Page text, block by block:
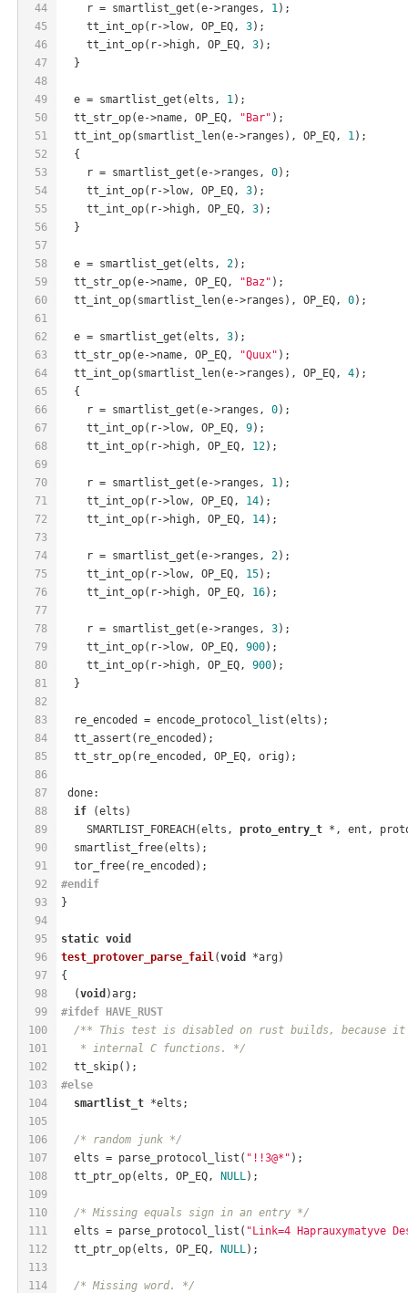
44
45
46
47
48
49
50
51
52
53
54
55
56
57
58
59
60
61
62
63
64
65
66
67
68
69
70
71
72
73
74
75
76
77
78
79
80
81
82
83
84
85
86
87
88
89
90
91
92
93
94
95
96
97
98
99
100
101
102
103
104
105
106
107
108
109
110
111
112
113
114
    r = smartlist_get(e->ranges,
1);
    tt_int_op(r->low, OP_EQ,
3);
    tt_int_op(r->high, OP_EQ,
3);
  }
  e = smartlist_get(elts,
1);
  tt_str_op(e->name, OP_EQ,
"Bar" );
  tt_int_op(smartlist_len(e->ranges), OP_EQ,
1);
  {
    r = smartlist_get(e->ranges,
0);
    tt_int_op(r->low, OP_EQ,
3);
    tt_int_op(r->high, OP_EQ,
3);
  }
  e = smartlist_get(elts,
2);
  tt_str_op(e->name, OP_EQ,
"Baz" );
  tt_int_op(smartlist_len(e->ranges), OP_EQ,
0);
  e = smartlist_get(elts,
3);
  tt_str_op(e->name, OP_EQ,
"Quux" );
  tt_int_op(smartlist_len(e->ranges), OP_EQ,
4);
  {
    r = smartlist_get(e->ranges,
0);
    tt_int_op(r->low, OP_EQ,
9);
    tt_int_op(r->high, OP_EQ,
12);
    r = smartlist_get(e->ranges,
1);
    tt_int_op(r->low, OP_EQ,
14);
    tt_int_op(r->high, OP_EQ,
14);
    r = smartlist_get(e->ranges,
2);
    tt_int_op(r->low, OP_EQ,
15);
    tt_int_op(r->high, OP_EQ,
16);
    r = smartlist_get(e->ranges,
3);
    tt_int_op(r->low, OP_EQ,
900);
    tt_int_op(r->high, OP_EQ,
900);
  }
  re_encoded = encode_protocol_list(elts);
  tt_assert(re_encoded);
  tt_str_op(re_encoded, OP_EQ, orig);
done:
if (elts)
    SMARTLIST_FOREACH(elts,
proto_entry_t *, ent,
  smartlist_free(elts);
  tor_free(re_encoded);
#endif
}
static void
test_protover_parse_fail(void
*arg)
{
  (
void )arg;
#ifdef HAVE_RUST
/** This test is disabled on rust builds, because
   * internal C functions. */
  tt_skip();
#else
smartlist_t *elts;
/* random junk */
  elts = parse_protocol_list(
"!!3@*" );
  tt_ptr_op(elts, OP_EQ,
NULL);
/* Missing equals sign in an entry */
  elts = parse_protocol_list(
"Link=4 Haprauxymatyve
  tt_ptr_op(elts, OP_EQ,
NULL);
/* Missing word. */